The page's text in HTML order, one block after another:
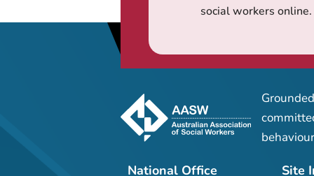
social workers online.
National Office Site